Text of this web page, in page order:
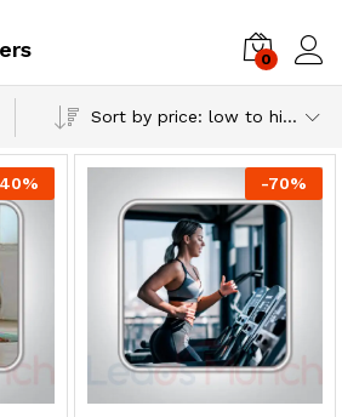
0
Sort by price: low to high
40% -70%